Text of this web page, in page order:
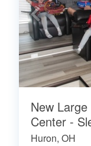
New
Center -
Huron, OH